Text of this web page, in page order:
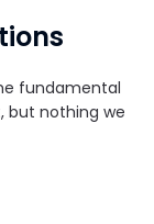
fundamental
but nothing we